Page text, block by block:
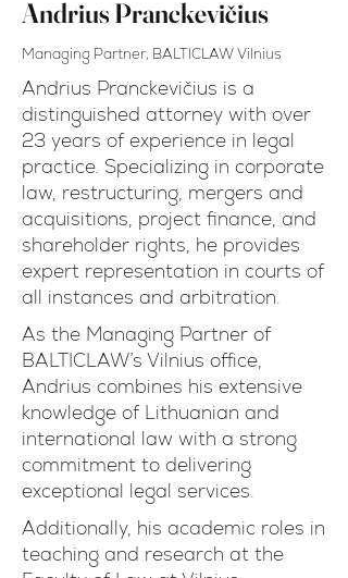
Andrius Pranckevičius
Managing Partner, BALTICLAW Vilnius
Andrius Pranckevičius is a
distinguished attorney with over
23 years of experience in legal
practice. Specializing in corporate
law, restructuring, mergers and
acquisitions, project finance, and
shareholder rights, he provides
expert representation in courts of
all instances and arbitration.
As the Managing Partner of
BALTICLAW’s Vilnius office,
Andrius combines his extensive
knowledge of Lithuanian and
international law with a strong
commitment to delivering
exceptional legal services.
Additionally, his academic roles in
teaching and research at the